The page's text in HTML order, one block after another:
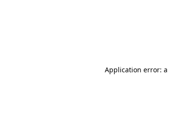
Application error: a